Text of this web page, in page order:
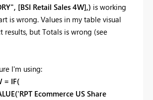
[BSI Retail Sales 4W],) is working
is wrong. Values in my table visual
results, but Totals is wrong (see
I'm using:
= IF(
Ecommerce US Share